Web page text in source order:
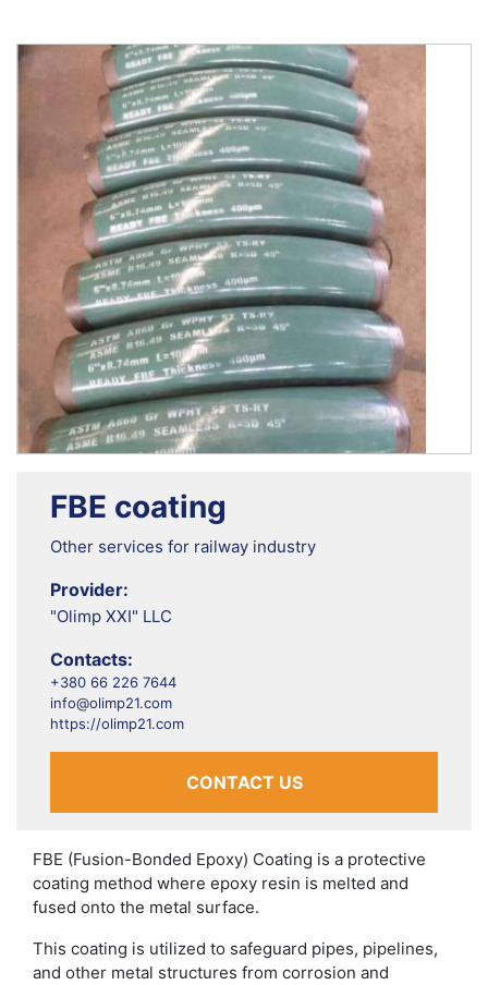
FBE coating
Other services for railway industry
Provider:
"Olimp XXI" LLC
Contacts:
+380 66 226 7644
info@olimp21.com
https://olimp21.com
CONTACT US
FBE (Fusion-Bonded Epoxy) Coating is a protective
coating method where epoxy resin is melted and
fused onto the metal surface.
This coating is utilized to safeguard pipes, pipelines,
and other metal structures from corrosion and